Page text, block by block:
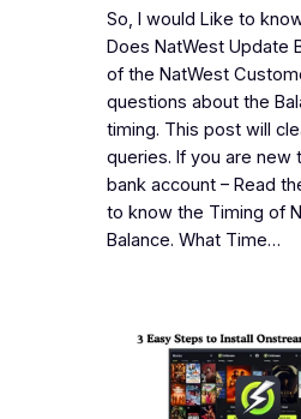
So, I would Like to
Does NatWest Update
of the NatWest
questions about the
timing. This post will
queries. If you are new
bank account – Read
to know the Timing of
Balance. What Time…